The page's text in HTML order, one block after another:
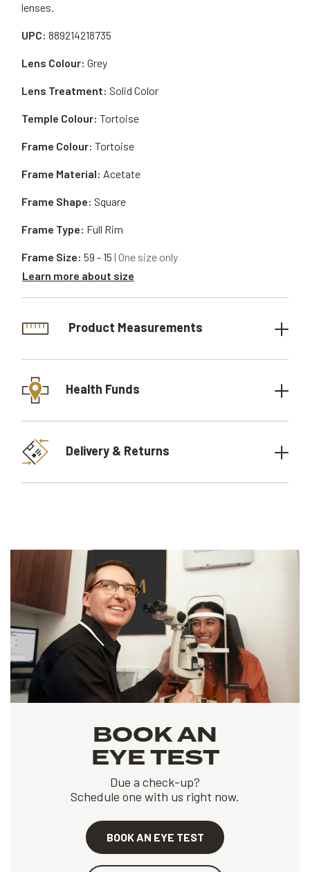
lenses.
UPC: 889214218735
Frame Material: Acetate
Lens Colour: Grey
Frame Shape: Square
Lens Treatment: Solid Color
Frame Type: Full Rim
Temple Colour: Tortoise
Frame Size: 59 - 15 | One size only
Learn more about size
Frame Colour: Tortoise
Product Measurements
Health Funds
Delivery & Returns
BOOK AN
EYE TEST
Due a check-up?
Schedule one with us right now.
BOOK AN EYE TEST